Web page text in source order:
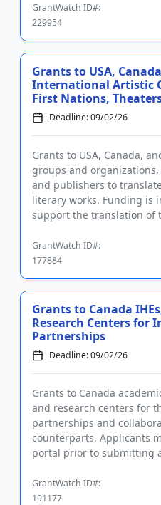
GrantWatch ID#:
229954
Grants to USA,
International Artistic
First Nations,
Deadline: 09/02/26
Grants to USA, Canada,
groups and
and publishers to
literary works. Funding is
support the translation of
GrantWatch ID#:
177884
Grants to Canada
Research Centers for
Partnerships
Deadline: 09/02/26
Grants to Canada
and research centers for
partnerships and
counterparts. Applicants
portal prior to submitting
GrantWatch ID#:
191177